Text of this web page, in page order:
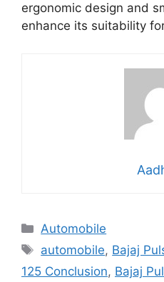
ergonomic design and
enhance its suitability
Categories
Automobile
Tags
automobile, Bajaj
125 Conclusion, Bajaj